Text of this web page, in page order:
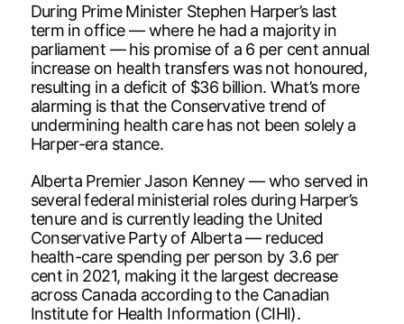
During Prime Minister Stephen Harper’s last
term in office — where he had a majority in
parliament — his promise of a 6 per cent annual
increase on health transfers was not honoured,
resulting in a deficit of $36 billion. What’s more
alarming is that the Conservative trend of
undermining health care has not been solely a
Harper-era stance.
Alberta Premier Jason Kenney — who served in
several federal ministerial roles during Harper’s
tenure and is currently leading the United
Conservative Party of Alberta — reduced
health-care spending per person by 3.6 per
cent in 2021, making it the largest decrease
across Canada according to the Canadian
Institute for Health Information (CIHI).